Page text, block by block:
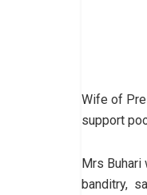
Wife of
support
Mrs
banditry,